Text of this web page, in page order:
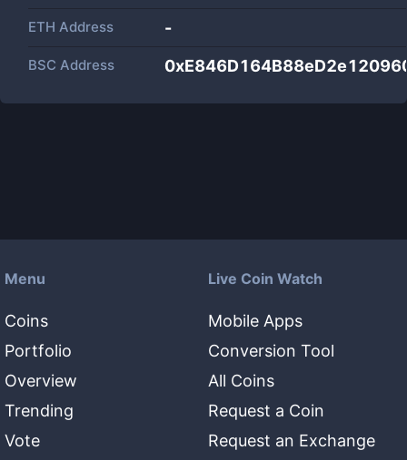
ETH Address -
BSC Address
Menu
Coins
Portfolio
Overview
Trending
Vote
Live Coin Watch
Mobile Apps
Conversion Tool
All Coins
Request a Coin
Request an Exchange